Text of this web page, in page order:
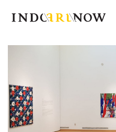
IndoArtNow